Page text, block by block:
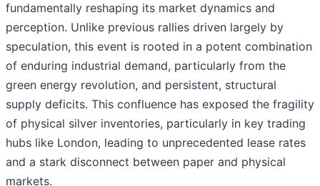
fundamentally reshaping its market dynamics and
perception. Unlike previous rallies driven largely by
speculation, this event is rooted in a potent combination
of enduring industrial demand, particularly from the
green energy revolution, and persistent, structural
supply deficits. This confluence has exposed the fragility
of physical silver inventories, particularly in key trading
hubs like London, leading to unprecedented lease rates
and a stark disconnect between paper and physical
markets.